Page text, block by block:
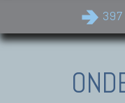
397